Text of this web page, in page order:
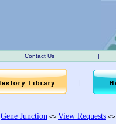
Contact Us |
|
Gene Junction <> View Requests <>